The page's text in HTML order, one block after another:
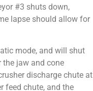
#3 shuts down,
lapse should allow for
mode, and will shut
jaw and cone
discharge chute at
feed chute, and the